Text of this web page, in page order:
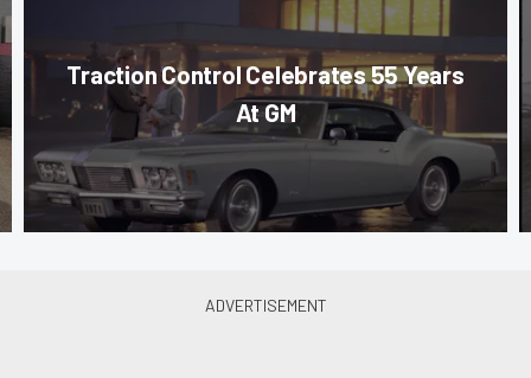
Traction Control Celebrates 55 Years
At GM